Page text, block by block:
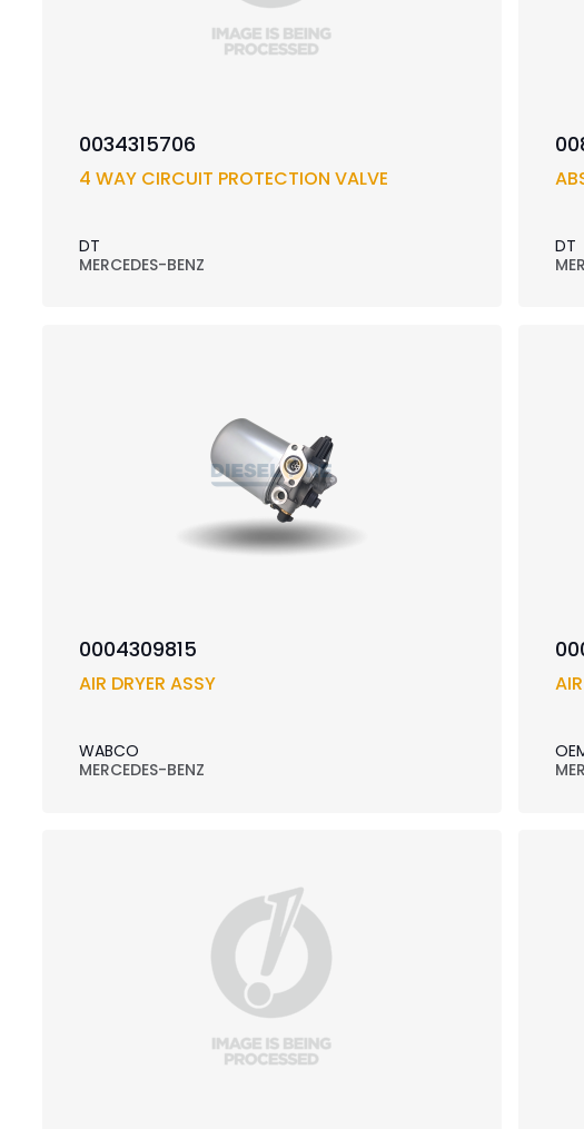
0034315706
4 WAY CIRCUIT PROTECTION VALVE
DT
MERCEDES-BENZ
DT
0004309815
AIR DRYER ASSY
WABCO
MERCEDES-BENZ